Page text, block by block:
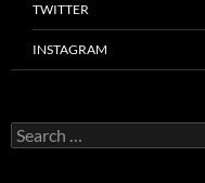
TWITTER
INSTAGRAM
Search
for: